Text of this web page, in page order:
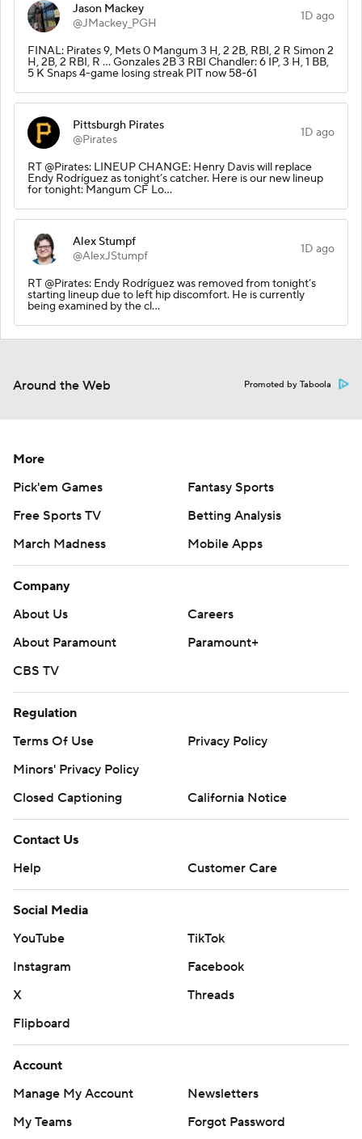
Jason Mackey
@JMackey_PGH
1D ago
FINAL: Pirates 9, Mets 0 Mangum 3 H, 2 2B, RBI, 2 R Simon 2
H, 2B, 2 RBI, R … Gonzales 2B 3 RBI Chandler: 6 IP, 3 H, 1 BB,
5 K Snaps 4-game losing streak PIT now 58-61
Pittsburgh Pirates
@Pirates
1D ago
RT @Pirates: LINEUP CHANGE: Henry Davis will replace
Endy Rodríguez as tonight’s catcher. Here is our new lineup
for tonight: Mangum CF Lo…
Alex Stumpf
@AlexJStumpf
1D ago
RT @Pirates: Endy Rodríguez was removed from tonight’s
starting lineup due to left hip discomfort. He is currently
being examined by the cl…
Around the Web Promoted by Taboola
More
Pick'em Games
Fantasy Sports
Free Sports TV
Betting Analysis
March Madness
Mobile Apps
Company
About Us
Careers
About Paramount
Paramount+
CBS TV
Regulation
Terms Of Use
Privacy Policy
Minors' Privacy Policy
Closed Captioning
California Notice
Contact Us
Help
Customer Care
Social Media
YouTube
TikTok
Instagram
Facebook
X
Threads
Flipboard
Account
Manage My Account
Newsletters
My Teams
Forgot Password